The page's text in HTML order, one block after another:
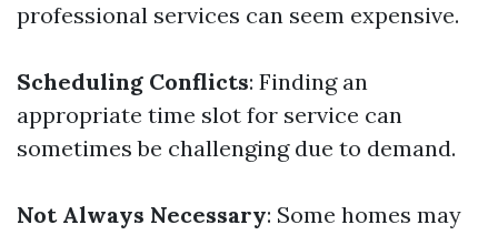
professional services can seem expensive.
Scheduling Conflicts: Finding an
appropriate time slot for service can
sometimes be challenging due to demand.
Not Always Necessary: Some homes may